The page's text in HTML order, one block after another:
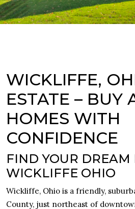
WICKLIFFE,
ESTATE – BUY
HOMES WITH
CONFIDENCE
FIND YOUR DREAM
WICKLIFFE OHIO
Wickliffe, Ohio is a friendly,
County, just northeast of